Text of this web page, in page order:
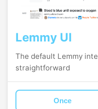
Lemmy UI
The default Lemmy
straightforward
Once